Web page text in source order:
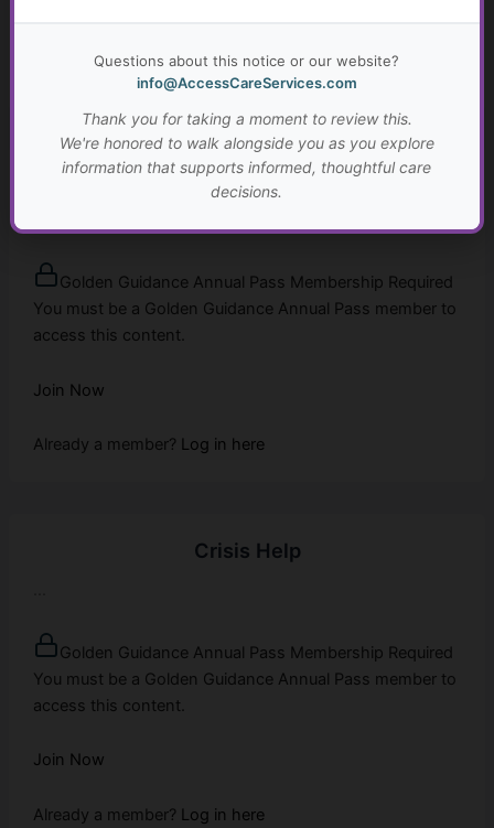
Already a member? Log in here
When Care Becomes Unsafe
Golden Guidance Annual Pass Membership Required
You must be a Golden Guidance Annual Pass member to
access this content.
Join Now
Already a member? Log in here
Crisis Help
Golden Guidance Annual Pass Membership Required
You must be a Golden Guidance Annual Pass member to
access this content.
Join Now
Already a member? Log in here
Questions about this notice or our website?
info@AccessCareServices.com
Thank you for taking a moment to review this.
We're honored to walk alongside you as you explore
information that supports informed, thoughtful care
decisions.